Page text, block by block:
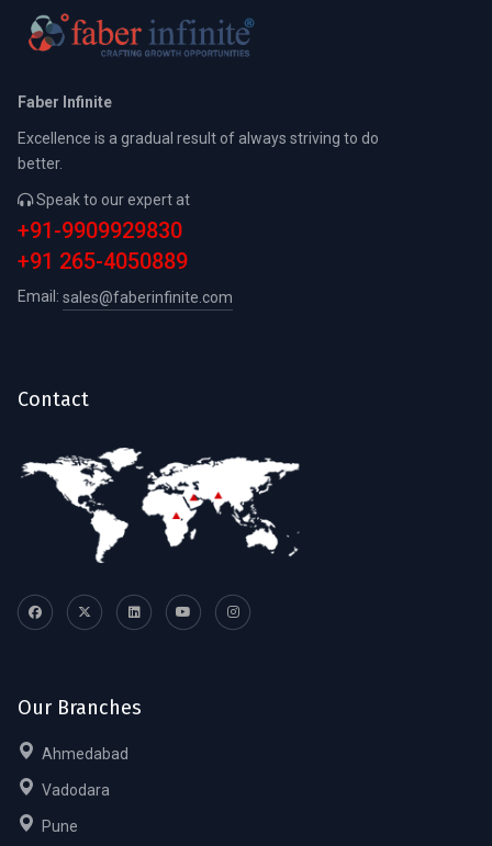
Faber Infinite
Excellence is a gradual result of always striving to do
better.
Speak to our expert at
+91-9909929830
+91 265-4050889
Email: sales@faberinfinite.com
Contact
Our Branches
Ahmedabad
Vadodara
Pune